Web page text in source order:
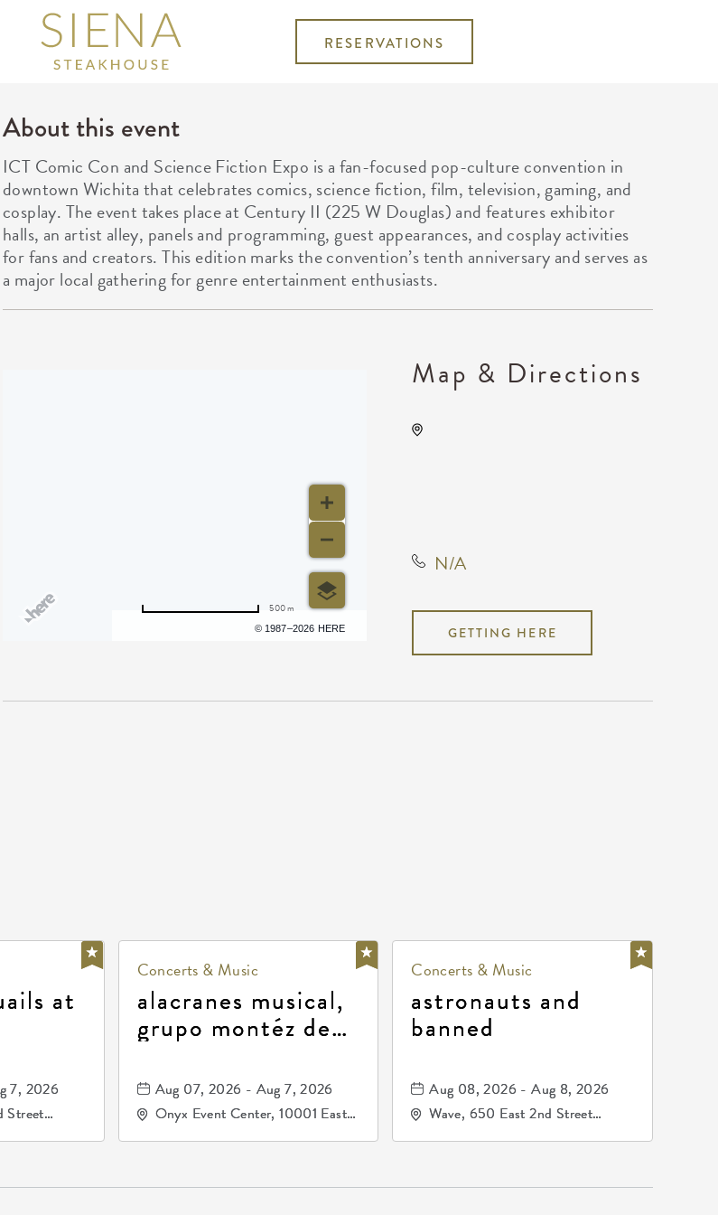
RESERVATIONS
About this event
ICT Comic Con and Science Fiction Expo is a fan-focused pop-culture convention in
downtown Wichita that celebrates comics, science fiction, film, television, gaming, and
cosplay. The event takes place at Century II (225 W Douglas) and features exhibitor
halls, an artist alley, panels and programming, guest appearances, and cosplay activities
for fans and creators. This edition marks the convention’s tenth anniversary and serves as
a major local gathering for genre entertainment enthusiasts.
© 1987–2026 HERE
500 m
Map & Directions
N/A
GETTING HERE
at
7, 2026
Street
Concerts & Music
alacranes musical,
grupo montéz de
81, and los primos
de durango
Aug 07, 2026 - Aug 7, 2026
Onyx Event Center, 10001 East
Concerts & Music
astronauts and
banned
Aug 08, 2026 - Aug 8, 2026
Wave, 650 East 2nd Street